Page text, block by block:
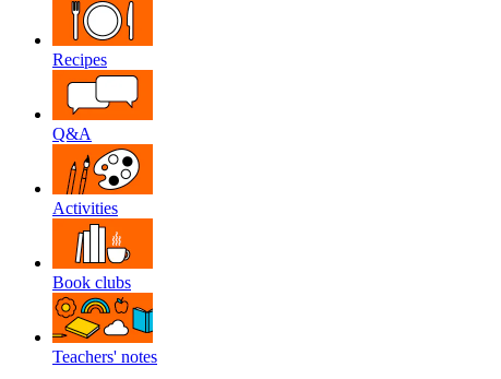
Recipes
Q&A
Activities
Book clubs
Teachers' notes